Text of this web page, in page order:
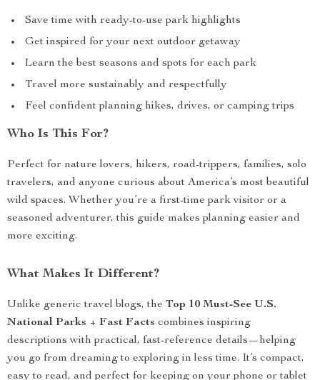
Save time with ready-to-use park highlights
Get inspired for your next outdoor getaway
Learn the best seasons and spots for each park
Travel more sustainably and respectfully
Feel confident planning hikes, drives, or camping trips
Who Is This For?
Perfect for nature lovers, hikers, road-trippers, families, solo
travelers, and anyone curious about America’s most beautiful
wild spaces. Whether you’re a first-time park visitor or a
seasoned adventurer, this guide makes planning easier and
more exciting.
What Makes It Different?
Unlike generic travel blogs, the Top 10 Must-See U.S.
National Parks + Fast Facts combines inspiring
descriptions with practical, fast-reference details—helping
you go from dreaming to exploring in less time. It’s compact,
easy to read, and perfect for keeping on your phone or tablet